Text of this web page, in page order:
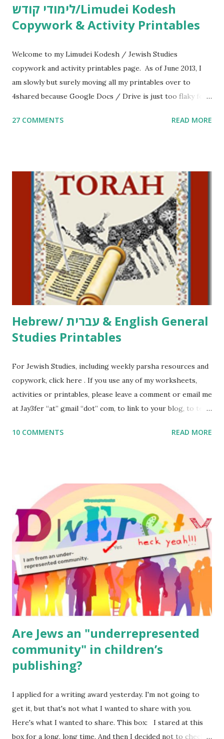
לימודי קודש/Limudei Kodesh
Copywork & Activity Printables
Welcome to my Limudei Kodesh / Jewish Studies
copywork and activity printables page. As of June 2013, I
am slowly but surely moving all my printables over to
4shared because Google Docs / Drive is just too flaky for
Parsha Activities More Chumash / Tanach Activities Yom
including Hebrew-English science resources and more,
click here . For Miscellaneous homeschool helps and
printables, click here . If you use any of my worksheets,
activities or printables, please leave a comment or email me
at Jay3fer “at” gmail “dot” com, to link to your blog, to tell
me what you’re doing with it, or just to say hi! If you want
to use them in a school, camp or co-op setting, please
email me (remove the X’s) for rates. If you just want to say
Thank You,...
27 COMMENTS READ MORE
Hebrew/ עברית & English General
Studies Printables
For Jewish Studies, including weekly parsha resources and
copywork, click here . If you use any of my worksheets,
activities or printables, please leave a comment or email me
at Jay3fer “at” gmail “dot” com, to link to your blog, to tell
to use them in a school, camp or co-op setting, please
read aloud – or any of my other wonderful Jewish books
for kids and families . English Worksheets & Printables:
(For Hebrew, click here ) Science : Plants, Animals, Human
Body Math Ambleside : Composers, Artists History
Geography Language & Literature Science General
Poems for Elemental Science . Original Poems written by
ME, because the ones that came with Elemental Science
were so awful....
10 COMMENTS READ MORE
Are Jews an "underrepresented
community" in children’s
publishing?
I applied for a writing award yesterday. I'm not going to
get it, but that's not what I wanted to share with you.
Here's what I wanted to share. This box: I stared at this
box for a long, long time. And then I decided not to check